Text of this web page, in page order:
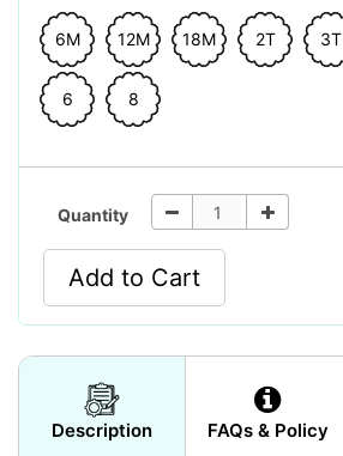
6M 12M 18M 2T 3T
6 8
Quantity
Add to Cart
Description FAQs & Policy